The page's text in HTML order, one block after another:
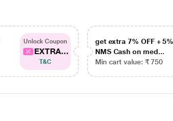
Unlock Coupon
EXTRA...
T&C
get extra 7% OFF + 5%
NMS Cash on med...
Min cart value: ₹ 750